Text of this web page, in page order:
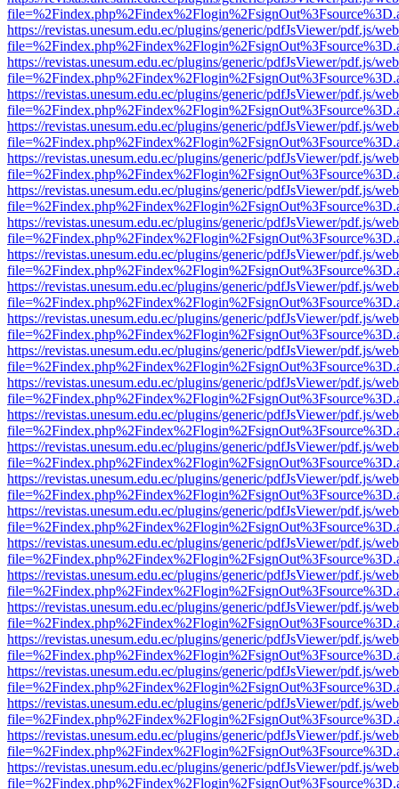
https://revistas.unesum.edu.ec/plugins/generic/pdfJsViewer/pdf.js/
https://revistas.unesum.edu.ec/plugins/generic/pdfJsViewer/pdf.js/
https://revistas.unesum.edu.ec/plugins/generic/pdfJsViewer/pdf.js/
https://revistas.unesum.edu.ec/plugins/generic/pdfJsViewer/pdf.js/
https://revistas.unesum.edu.ec/plugins/generic/pdfJsViewer/pdf.js/
https://revistas.unesum.edu.ec/plugins/generic/pdfJsViewer/pdf.js/
https://revistas.unesum.edu.ec/plugins/generic/pdfJsViewer/pdf.js/
https://revistas.unesum.edu.ec/plugins/generic/pdfJsViewer/pdf.js/
https://revistas.unesum.edu.ec/plugins/generic/pdfJsViewer/pdf.js/
https://revistas.unesum.edu.ec/plugins/generic/pdfJsViewer/pdf.js/
https://revistas.unesum.edu.ec/plugins/generic/pdfJsViewer/pdf.js/
https://revistas.unesum.edu.ec/plugins/generic/pdfJsViewer/pdf.js/
https://revistas.unesum.edu.ec/plugins/generic/pdfJsViewer/pdf.js/
https://revistas.unesum.edu.ec/plugins/generic/pdfJsViewer/pdf.js/
https://revistas.unesum.edu.ec/plugins/generic/pdfJsViewer/pdf.js/
https://revistas.unesum.edu.ec/plugins/generic/pdfJsViewer/pdf.js/
https://revistas.unesum.edu.ec/plugins/generic/pdfJsViewer/pdf.js/
https://revistas.unesum.edu.ec/plugins/generic/pdfJsViewer/pdf.js/
https://revistas.unesum.edu.ec/plugins/generic/pdfJsViewer/pdf.js/
https://revistas.unesum.edu.ec/plugins/generic/pdfJsViewer/pdf.js/
https://revistas.unesum.edu.ec/plugins/generic/pdfJsViewer/pdf.js/
https://revistas.unesum.edu.ec/plugins/generic/pdfJsViewer/pdf.js/
https://revistas.unesum.edu.ec/plugins/generic/pdfJsViewer/pdf.js/
https://revistas.unesum.edu.ec/plugins/generic/pdfJsViewer/pdf.js/